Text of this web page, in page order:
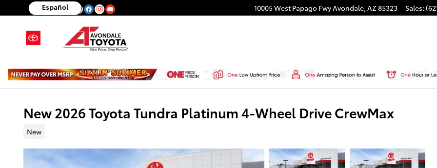
Skip to main content 10005 West Papago FwyAvondale, AZ 85323 Sales:
Español
New 2026 Toyota Tundra Platinum 4-Wheel Drive CrewMax
New